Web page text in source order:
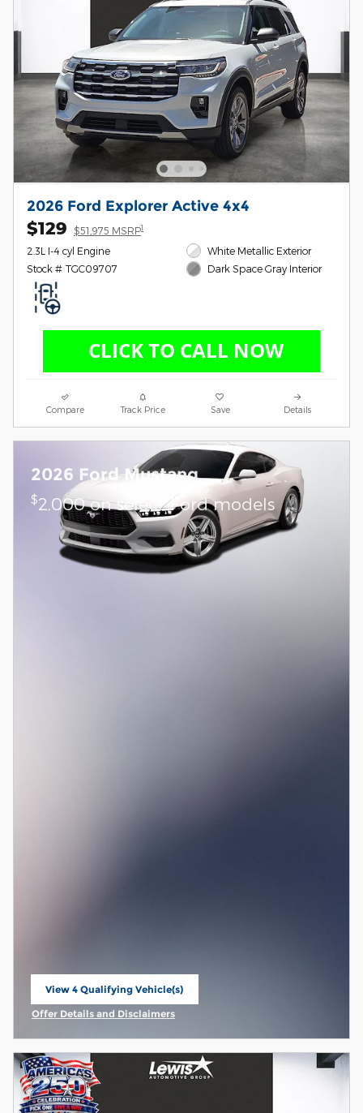
2026 Ford Explorer Active 4x4
$129 $51,975 MSRP1
2.3L I-4 cyl Engine
Stock # TGC09707
White Metallic Exterior
Dark Space Gray Interior
Compare Track Price Save Details
2026 Ford Mustang
$2,000 on select Ford models
View 4 Qualifying Vehicle(s)
open in same tab
Offer Details and Disclaimers
Open Incentive Modal